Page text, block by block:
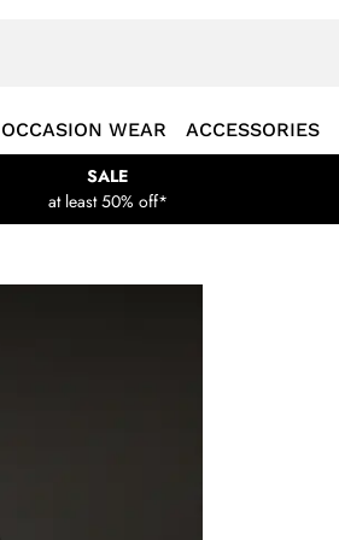
OCCASION WEAR ACCESSORIES
SALE
at least 50% off*